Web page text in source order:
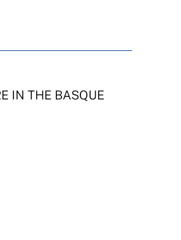
IN THE BASQUE